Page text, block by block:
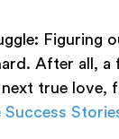
Figuring
After all,
true love,
Success